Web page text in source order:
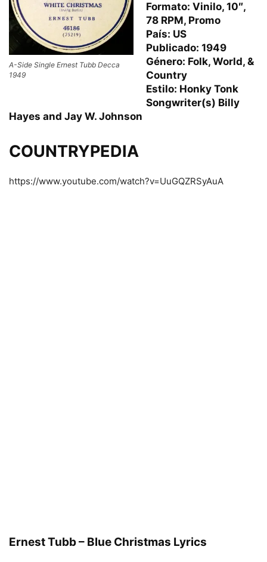
A-Side Single Ernest Tubb Decca
1949
Formato: Vinilo, 10″,
78 RPM, Promo
País: US
Publicado: 1949
Género: Folk, World, &
Country
Estilo: Honky Tonk
Songwriter(s) Billy
Hayes and Jay W. Johnson
COUNTRYPEDIA
https://www.youtube.com/watch?v=UuGQZRSyAuA
Ernest Tubb – Blue Christmas Lyrics